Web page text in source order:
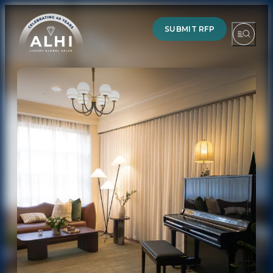
SUBMIT RFP
HOTELS & RESORTS
INDUSTRY INSIGHTS
DIVISIONS OF ALHI
ABOUT US
THE TEAM